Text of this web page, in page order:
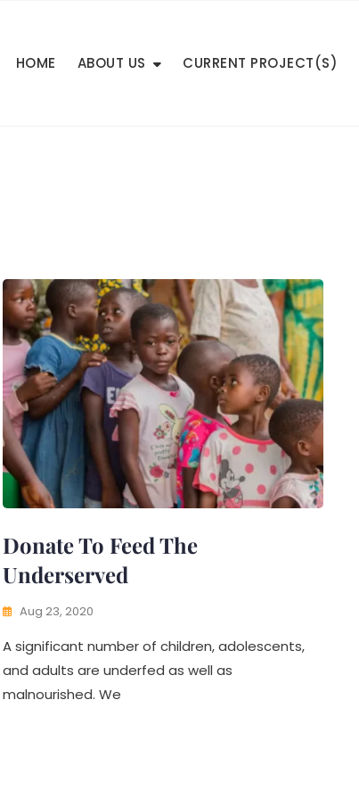
HOME ABOUT US CURRENT PROJECT(S)
Donate To Feed The
Underserved
Aug 23, 2020
A significant number of children, adolescents,
and adults are underfed as well as
malnourished. We